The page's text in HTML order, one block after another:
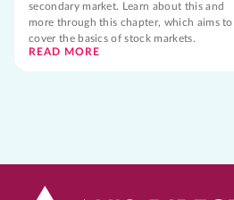
secondary market. Learn about this and
more through this chapter, which aims to
cover the basics of stock markets.
READ MORE